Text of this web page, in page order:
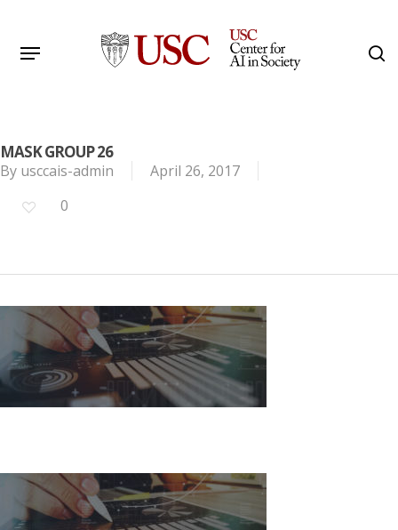
main
Menu
MASK GROUP 26
By usccais-admin
April 26, 2017
0